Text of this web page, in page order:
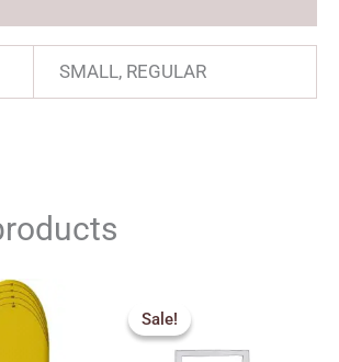
SMALL, REGULAR
Current
price
₹499.00.
Sale!
Sale!
price
was:
₹349.00.₹310.00.